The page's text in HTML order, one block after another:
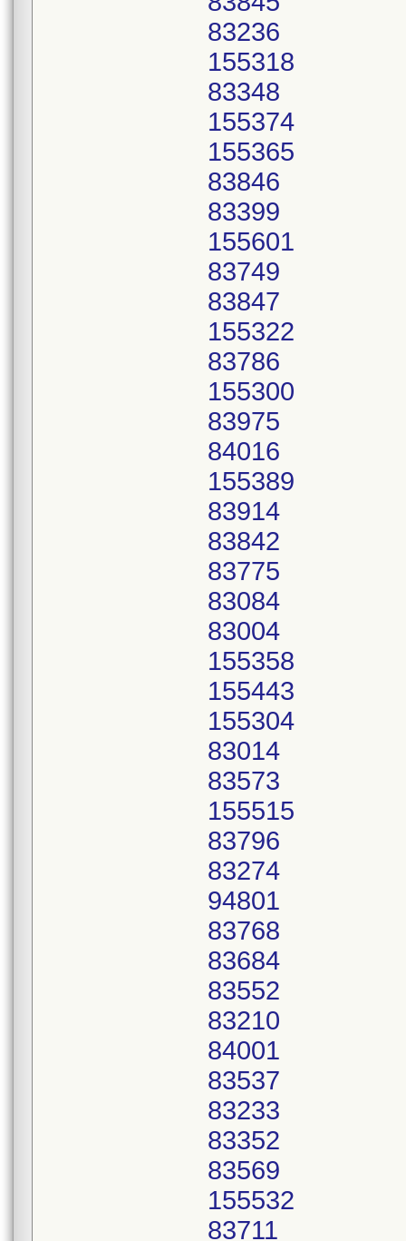
83236
155318
83348
155374
155365
83846
83399
155601
83749
83847
155322
83786
155300
83975
84016
155389
83914
83842
83775
83084
83004
155358
155443
155304
83014
83573
155515
83796
83274
94801
83768
83684
83552
83210
84001
83537
83233
83352
83569
155532
83711